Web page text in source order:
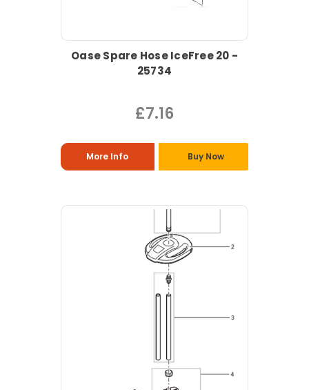
Oase Spare Hose IceFree 20 -
25734
£7.16
More Info Buy Now